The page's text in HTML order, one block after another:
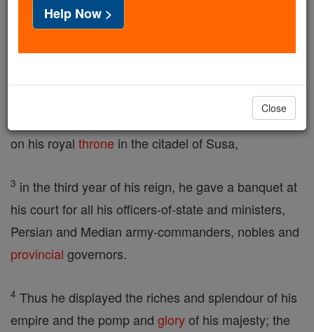
It was in the days of Ahasuerus, the Ahasuerus
whose empire stretched from
comprised one hundred and twenty-seven
In those days, when King Ahasuerus was sitting
on his royal throne in the citadel of Susa,
3 in the third year of his reign, he gave a banquet at
his court for all his officers-of-state and ministers,
Persian and Median army-commanders, nobles and
provincial governors.
4 Thus he displayed the riches and splendour of his
empire and the pomp and gloryof his majesty; the
Help Now >
Close